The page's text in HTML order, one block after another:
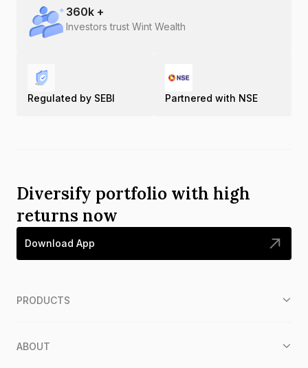
360k +
Investors trust Wint Wealth
Regulated by SEBI Partnered with NSE
Diversify portfolio with high
returns now
Download App
PRODUCTS
ABOUT